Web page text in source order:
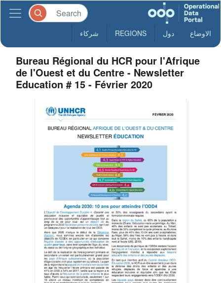
الاوضاع دول REGIONS شركاء
Bureau Régional du HCR pour l'Afrique
de l'Ouest et du Centre - Newsletter
Education # 15 - Février 2020